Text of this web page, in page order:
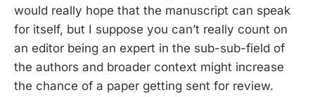
would really hope that the manuscript can speak
for itself, but I suppose you can’t really count on
an editor being an expert in the sub-sub-field of
the authors and broader context might increase
the chance of a paper getting sent for review.